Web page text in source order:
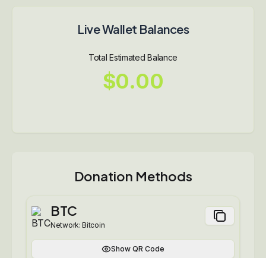
Live Wallet Balances
Total Estimated Balance
$0.00
Donation Methods
BTC
Network:Bitcoin
Show QR Code